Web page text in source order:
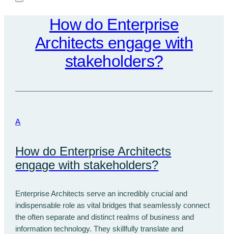
How do Enterprise
Architects engage with
stakeholders?
A
How do Enterprise Architects
engage with stakeholders?
Enterprise Architects serve an incredibly crucial and
indispensable role as vital bridges that seamlessly connect
the often separate and distinct realms of business and
information technology. They skillfully translate and